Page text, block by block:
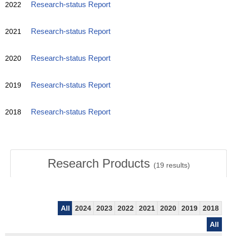
2022 Research-status Report
2021 Research-status Report
2020 Research-status Report
2019 Research-status Report
2018 Research-status Report
Research Products (19 results)
All 2024 2023 2022 2021 2020 2019
2018
All